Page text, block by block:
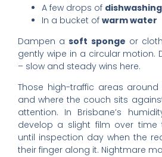
A few drops of
In a bucket of warm water
Dampen asoft sponge or
gently wipe in a circular motion.
– slow and steady wins here.
Those high-traffic areas around
and where the couch sits
attention. In Brisbane’s
develop a slight film over time
until inspection day when the
their finger along it. Nightmare